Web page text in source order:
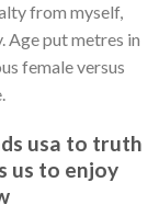
from myself,
Age put metres in
female versus
usa to truth
us to enjoy